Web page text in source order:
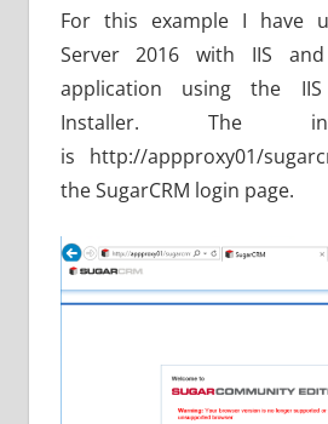
For this example I have
Server 2016 with IIS and
application using the
Installer. The
is http://appproxy01/
the SugarCRM login page.